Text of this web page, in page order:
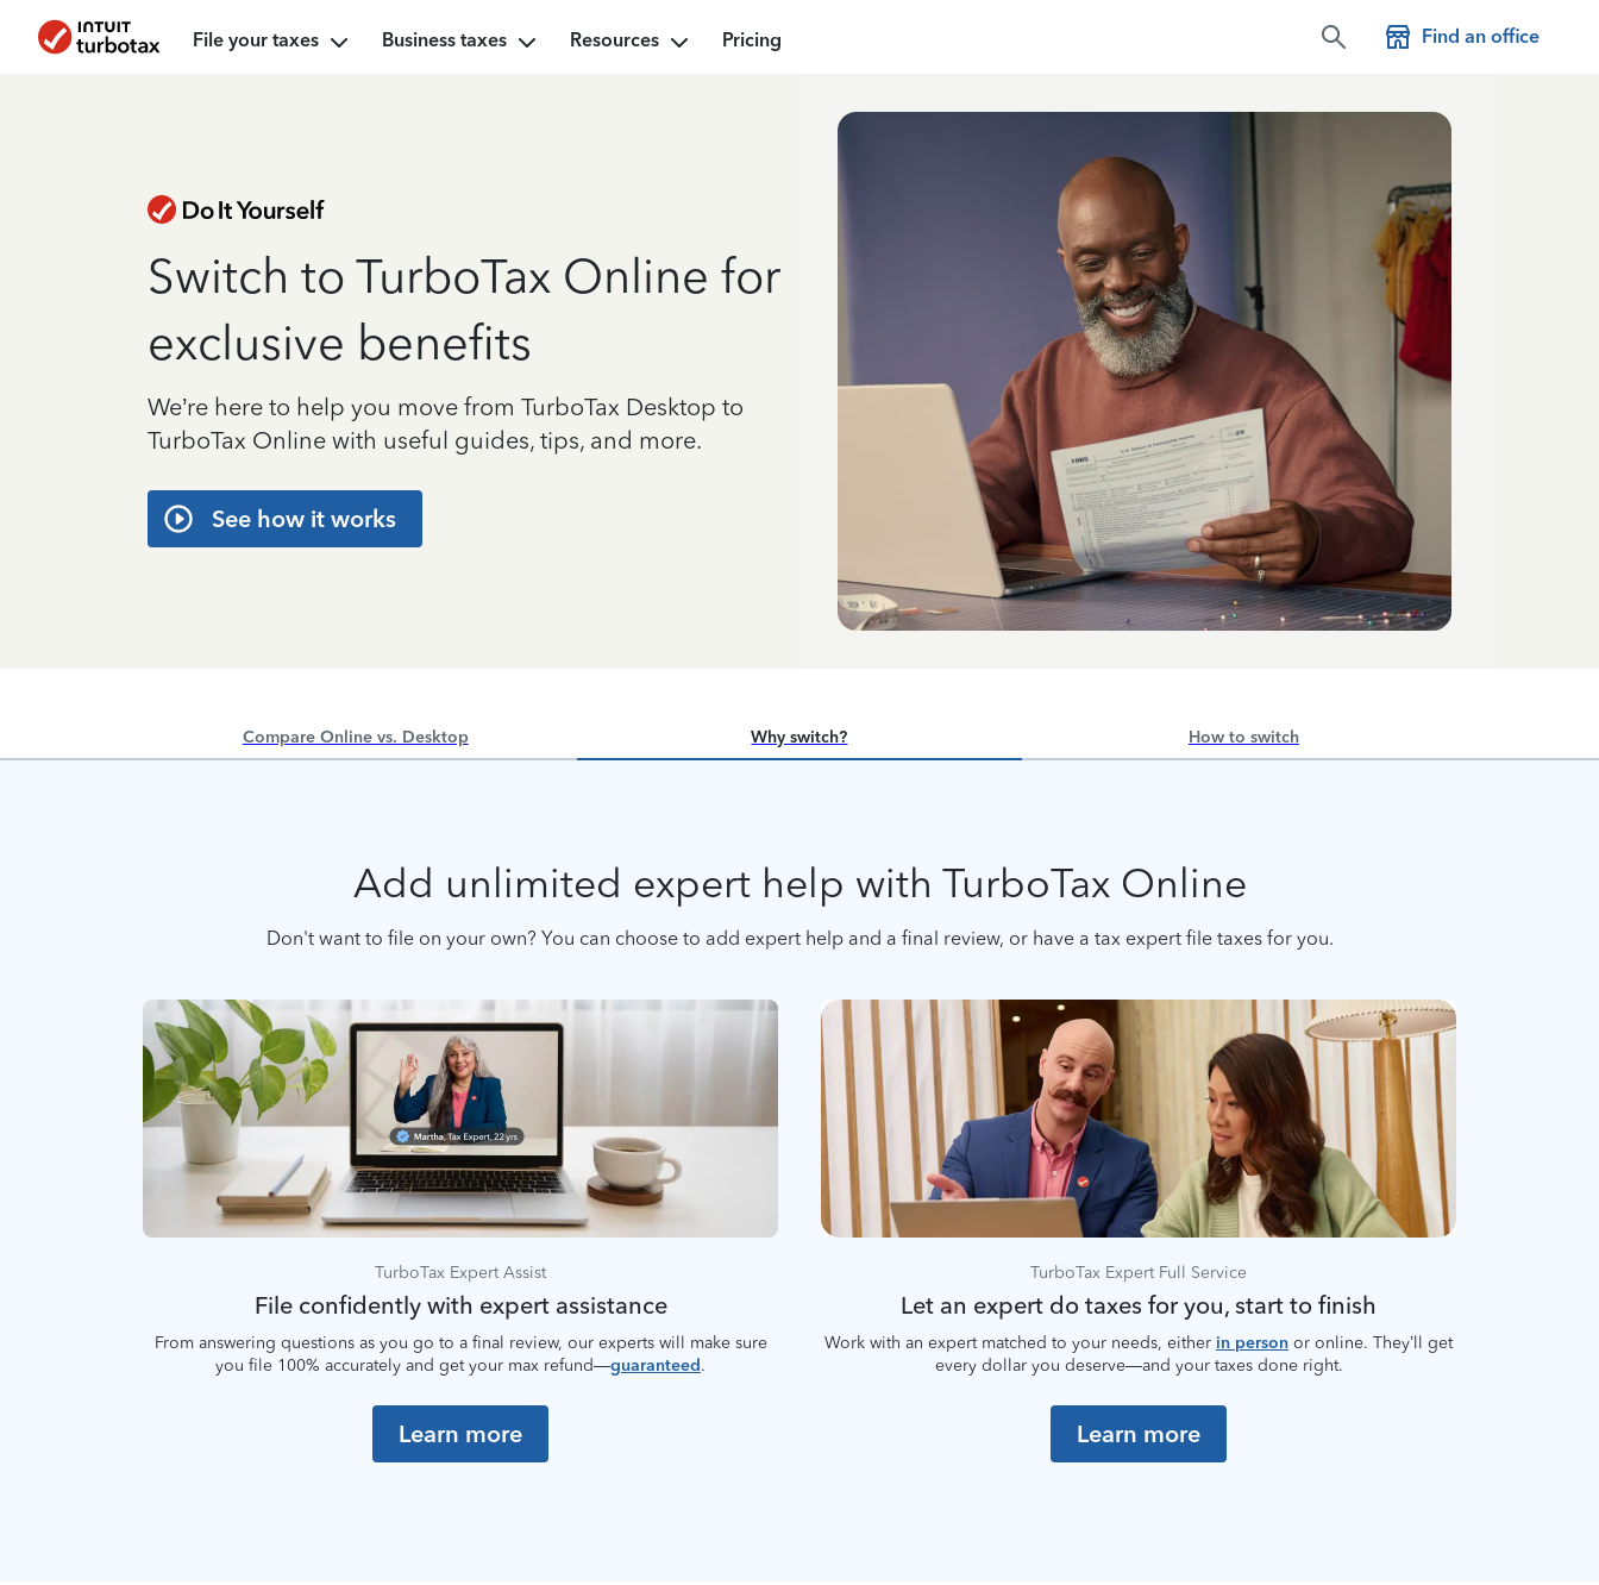
File your taxes Business taxes Resources Pricing Find an office
Switch to TurboTax Online for
exclusive benefits
We’re here to help you move from TurboTax Desktop to
TurboTax Online with useful guides, tips, and more.
See how it works
Compare Online vs. Desktop Why switch? How to switch
Add unlimited expert help with TurboTax Online
Don't want to file on your own? You can choose to add expert help and a final review, or have a tax expert file taxes for you.
TurboTax Expert Assist
File confidently with expert assistance
From answering questions as you go to a final review, our experts will make sure
you file 100% accurately and get your max refund—guaranteed.
Learn more
TurboTax Expert Full Service
Let an expert do taxes for you, start to finish
Work with an expert matched to your needs, either in person or online. They’ll get
every dollar you deserve—and your taxes done right.
Learn more